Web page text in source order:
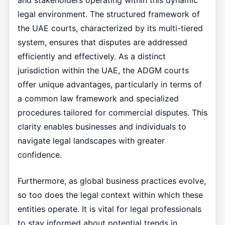
legal environment. The structured framework of
the UAE courts, characterized by its multi-tiered
system, ensures that disputes are addressed
efficiently and effectively. As a distinct
jurisdiction within the UAE, the ADGM courts
offer unique advantages, particularly in terms of
a common law framework and specialized
procedures tailored for commercial disputes. This
clarity enables businesses and individuals to
navigate legal landscapes with greater
confidence.
Furthermore, as global business practices evolve,
so too does the legal context within which these
entities operate. It is vital for legal professionals